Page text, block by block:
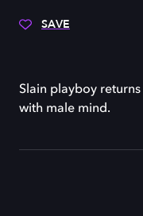
SAVE
Slain playboy
with male mind.